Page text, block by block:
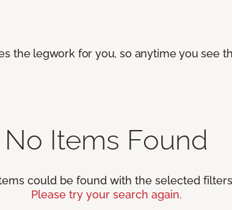
the legwork for you, so anytime you see
No Items Found
could be found with the selected
Please try your search again.